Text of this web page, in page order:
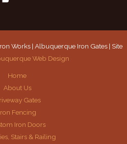
Works | Albuquerque Iron Gates | Site
Web Design
Home
About Us
Gates
Fencing
Iron Doors
Stairs & Railing